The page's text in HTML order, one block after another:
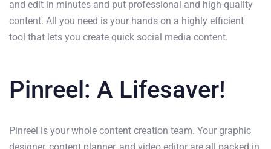
and edit in minutes and put professional and high-quality
content. All you need is your hands on a highly efficient
tool that lets you create quick social media content.
Pinreel: A Lifesaver!
Pinreel is your whole content creation team. Your graphic